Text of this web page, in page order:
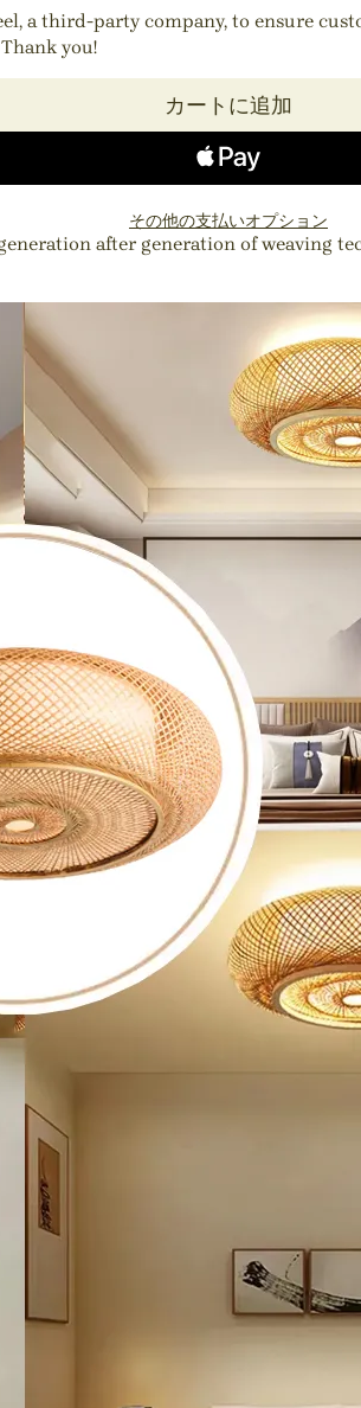
a third-party company, to ensure
you!
カートに追加
その他の支払いオプション
after generation of weaving